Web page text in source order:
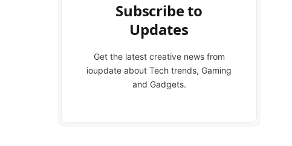
Subscribe to
Updates
Get the latest creative news from
ioupdate about Tech trends, Gaming
and Gadgets.